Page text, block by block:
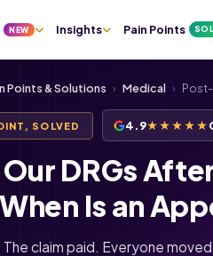
NEW Insights Pain Points
Points & Solutions › Medical ›
SOLVED 4.9★★★★★
DRGs
Is an
The claim paid. Everyone moved